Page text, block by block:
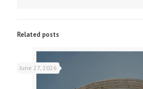
Related posts
June 27, 2026